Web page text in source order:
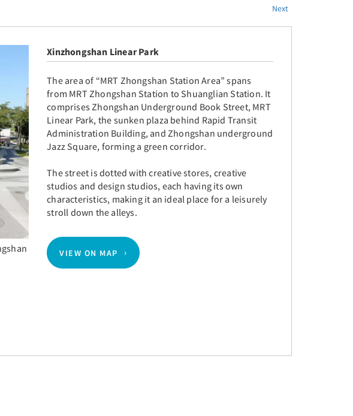
Next
Xinzhongshan Linear Park
The area of “MRT Zhongshan Station Area” spans
from MRT Zhongshan Station to Shuanglian Station. It
comprises Zhongshan Underground Book Street, MRT
Linear Park, the sunken plaza behind Rapid Transit
Administration Building, and Zhongshan underground
Jazz Square, forming a green corridor.
The street is dotted with creative stores, creative
studios and design studios, each having its own
characteristics, making it an ideal place for a leisurely
stroll down the alleys.
VIEW ON MAP